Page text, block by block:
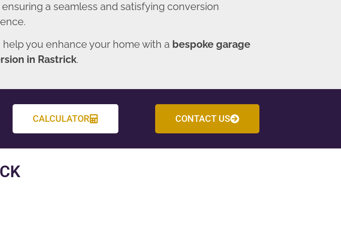
a seamless and satisfying conversion
help you enhance your home with a bespoke garage
in Rastrick.
CALCULATOR CONTACT US